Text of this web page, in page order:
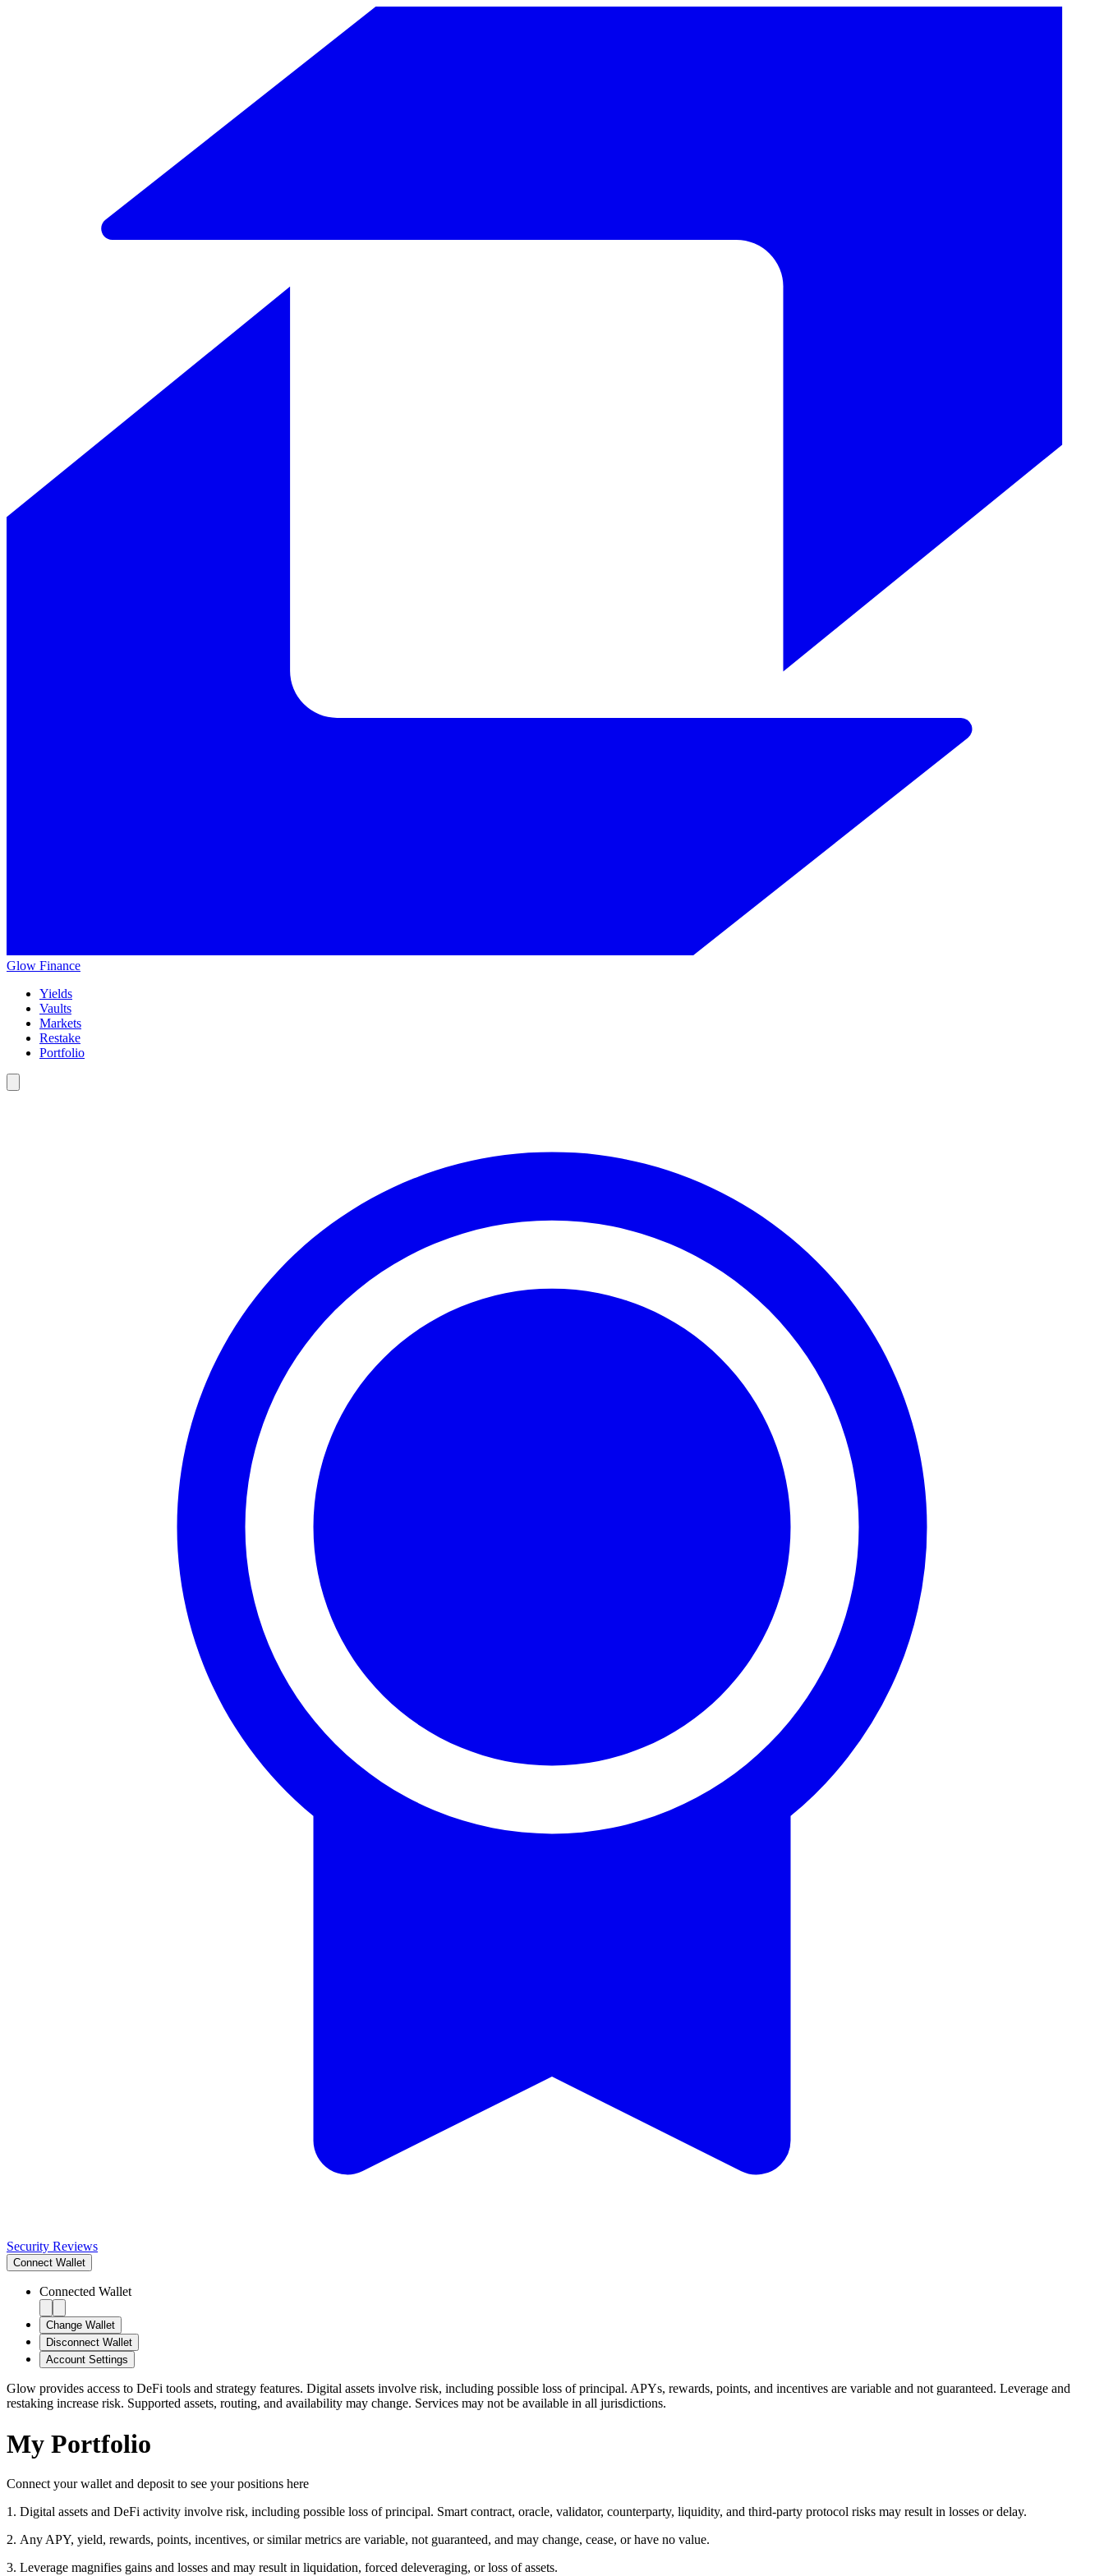
Glow Finance
Yields
Vaults
Markets
Restake
Portfolio
Security Reviews
Connect Wallet
Connected Wallet
Change Wallet
Disconnect Wallet
Account Settings
Glow provides access to DeFi tools and strategy features. Digital assets involve risk, including possible loss of principal. APYs, rewards, points, and incentives are variable and not guaranteed. Leverage and
restaking increase risk. Supported assets, routing, and availability may change. Services may not be available in all jurisdictions.
My Portfolio
Connect your wallet and deposit to see your positions here
1 . Digital assets and DeFi activity involve risk, including possible loss of principal. Smart contract, oracle, validator, counterparty, liquidity, and third-party protocol risks may result in losses or delay.
2. Any APY, yield, rewards, points, incentives, or similar metrics are variable, not guaranteed, and may change, cease, or have no value.
3. Leverage magnifies gains and losses and may result in liquidation, forced deleveraging, or loss of assets.